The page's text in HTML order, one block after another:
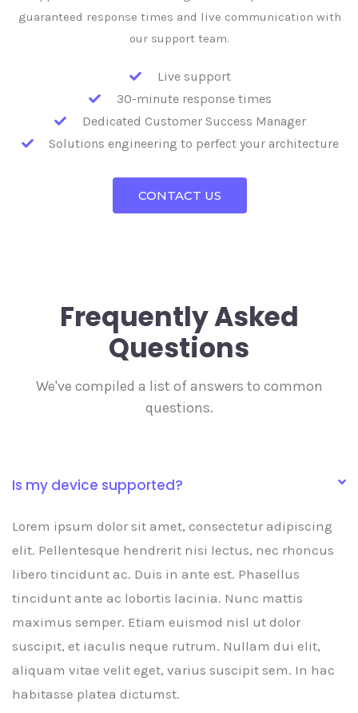
guaranteed response times and live communication with
our support team.
Live support
30-minute response times
Dedicated Customer Success Manager
Solutions engineering to perfect your architecture
CONTACT US
Frequently Asked
Questions
We've compiled a list of answers to common
questions.
Is my device supported?
Lorem ipsum dolor sit amet, consectetur adipiscing
elit. Pellentesque hendrerit nisi lectus, nec rhoncus
libero tincidunt ac. Duis in ante est. Phasellus
tincidunt ante ac lobortis lacinia. Nunc mattis
maximus semper. Etiam euismod nisl ut dolor
suscipit, et iaculis neque rutrum. Nullam dui elit,
aliquam vitae velit eget, varius suscipit sem. In hac
habitasse platea dictumst.